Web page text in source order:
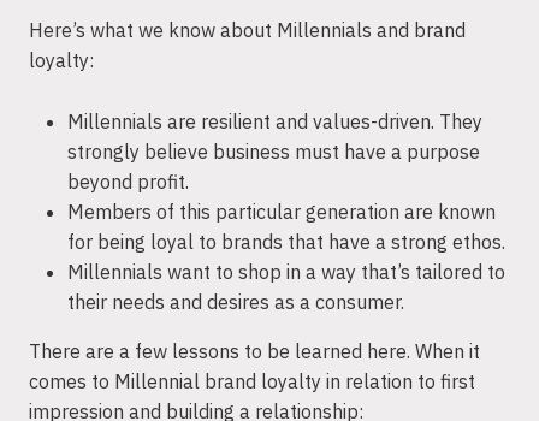
Here’s what we know about Millennials and brand
loyalty:
Millennials are resilient and values-driven. They
strongly believe business must have a purpose
beyond profit.
Members of this particular generation are known
for being loyal to brands that have a strong ethos.
Millennials want to shop in a way that’s tailored to
their needs and desires as a consumer.
There are a few lessons to be learned here. When it
comes to Millennial brand loyalty in relation to first
impression and building a relationship: